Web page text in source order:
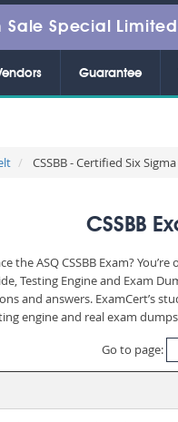
Special
Guarantee
CSSBB - Certified Six
CSSBB
the ASQ CSSBB Exam?
Testing Engine and
and answers. ExamCert’s
engine and real exam dumps
Go to page: